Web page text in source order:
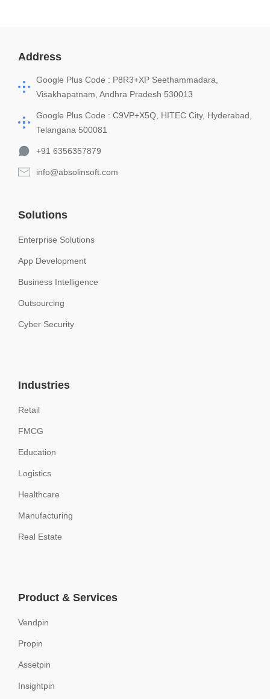
Address
Google Plus Code : P8R3+XP Seethammadara,
Visakhapatnam, Andhra Pradesh 530013
Google Plus Code : C9VP+X5Q, HITEC City, Hyderabad,
Telangana 500081
+91 6356357879
info@absolinsoft.com
Solutions
Enterprise Solutions
App Development
Business Intelligence
Outsourcing
Cyber Security
Industries
Retail
FMCG
Education
Logistics
Healthcare
Manufacturing
Real Estate
Product & Services
Vendpin
Propin
Assetpin
Insightpin